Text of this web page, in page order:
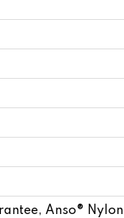
Anso® Nylon